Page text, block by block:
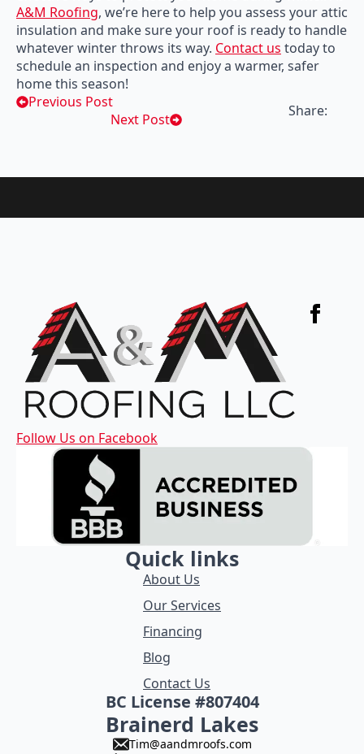
A&M Roofing, we’re here to help you assess your attic
insulation and make sure your roof is ready to handle
whatever winter throws its way. Contact us today to
schedule an inspection and enjoy a warmer, safer
home this season!
Previous Post
Next Post
Share:
Follow Us on Facebook
Quick links
About Us
Our Services
Financing
Blog
Contact Us
BC License #807404
Brainerd Lakes
Tim@aandmroofs.com